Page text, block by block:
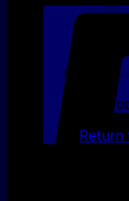
No
Return